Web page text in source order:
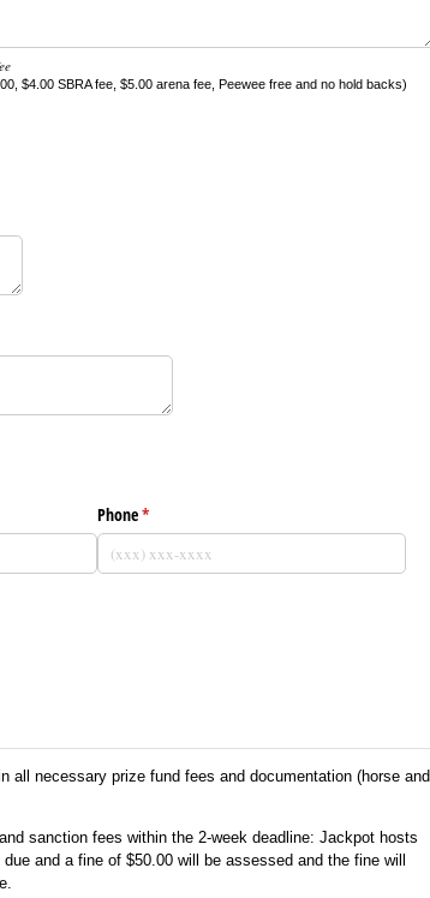
$4.00 SBRA fee, $5.00 arena fee, Peewee free and no hold backs)
Phone*
(required)
necessary prize fund fees and documentation (horse and
sanction fees within the 2-week deadline: Jackpot hosts
and a fine of $50.00 will be assessed and the fine will